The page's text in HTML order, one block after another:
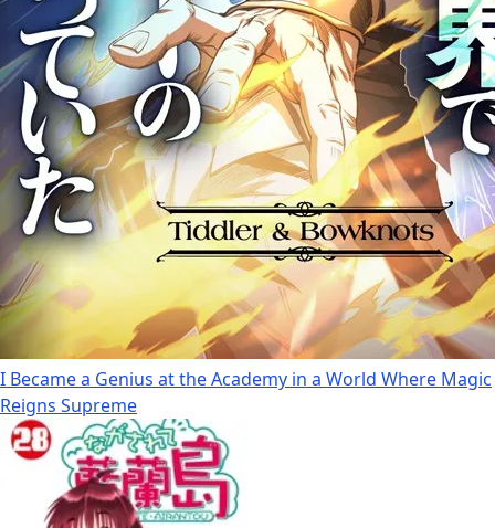
I Became a Genius at the Academy in a World Where Magic
Reigns Supreme